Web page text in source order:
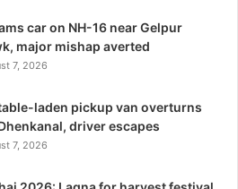
car on NH-16 near Gelpur
major mishap averted
7, 2026
laden pickup van overturns
driver escapes
7, 2026